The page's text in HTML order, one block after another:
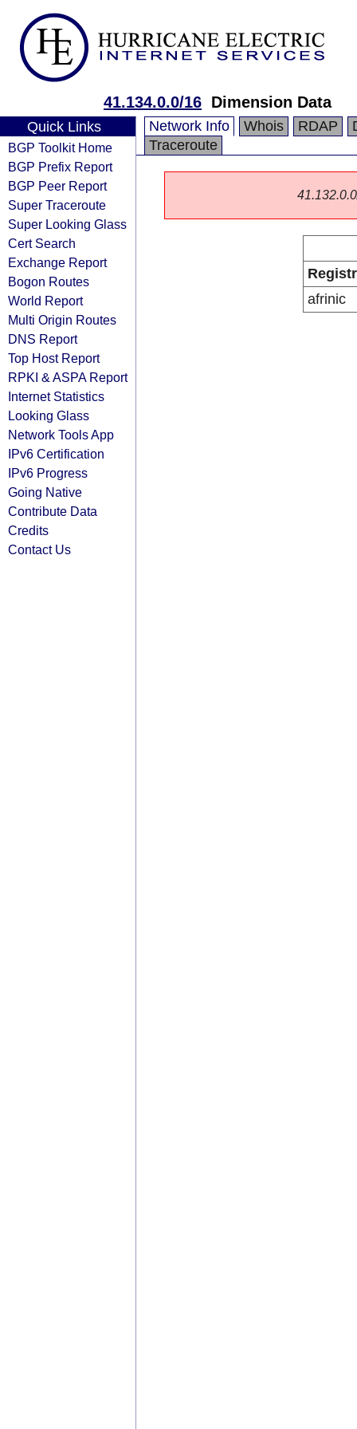
41.134.0.0/16 Dimension Data
Quick Links
BGP Toolkit Home
BGP Prefix Report
BGP Peer Report
Super Traceroute
Super Looking Glass
Cert Search
Exchange Report
Bogon Routes
World Report
Multi Origin Routes
DNS Report
Top Host Report
RPKI & ASPA Report
Internet Statistics
Looking Glass
Network Tools App
IPv6 Certification
IPv6 Progress
Going Native
Contribute Data
Credits
Contact Us
Network Info Whois RDAP
Traceroute
afrinic